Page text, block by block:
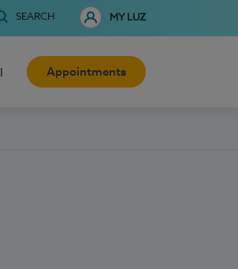
SEARCH MY LUZ
Appointments